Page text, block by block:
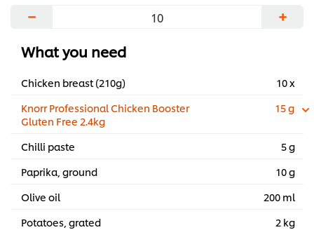
− +
What you need
Chicken breast (210g)
10 x
Knorr Professional Chicken Booster
Gluten Free 2.4kg
15 g
Chilli paste
5 g
Paprika, ground
10 g
Olive oil
200 ml
Potatoes, grated
2 kg